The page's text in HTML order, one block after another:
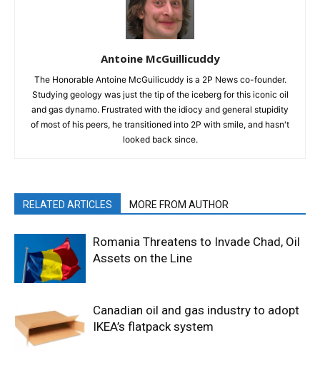
Antoine McGuillicuddy
The Honorable Antoine McGuilicuddy is a 2P News co-founder.
Studying geology was just the tip of the iceberg for this iconic oil
and gas dynamo. Frustrated with the idiocy and general stupidity
of most of his peers, he transitioned into 2P with smile, and hasn't
looked back since.
RELATED ARTICLES MORE FROM AUTHOR
Romania Threatens to Invade Chad, Oil
Assets on the Line
Canadian oil and gas industry to adopt
IKEA’s flatpack system